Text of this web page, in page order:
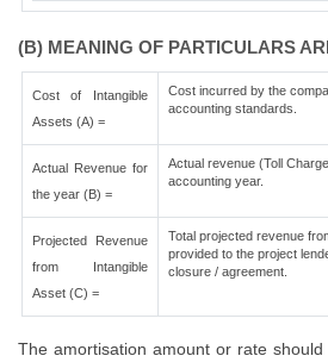
(B) MEANING OF PARTICULARS
Cost of Intangible
Assets (A) =
Cost incurred by the
accounting standards.
Actual Revenue for
the year (B) =
Actual revenue (Toll
accounting year.
Projected Revenue
from Intangible
Asset (C) =
Total projected revenue
provided to the project
closure / agreement.
The amortisation amount or rate